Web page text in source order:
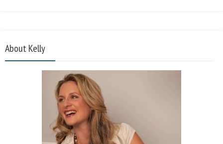
About Kelly